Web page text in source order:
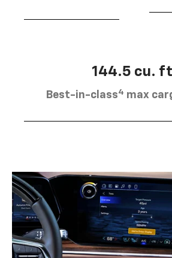
144.5 cu.
Best-in-class4 max